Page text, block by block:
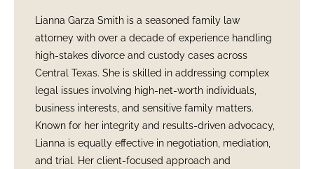
Lianna Garza Smith is a seasoned family law
attorney with over a decade of experience handling
high-stakes divorce and custody cases across
Central Texas. She is skilled in addressing complex
legal issues involving high-net-worth individuals,
business interests, and sensitive family matters.
Known for her integrity and results-driven advocacy,
Lianna is equally effective in negotiation, mediation,
and trial. Her client-focused approach and